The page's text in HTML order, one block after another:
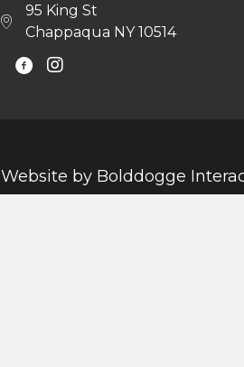
95 King St
Chappaqua NY 10514
@LEJARDINCHAPPAQUA
Website by Bolddogge